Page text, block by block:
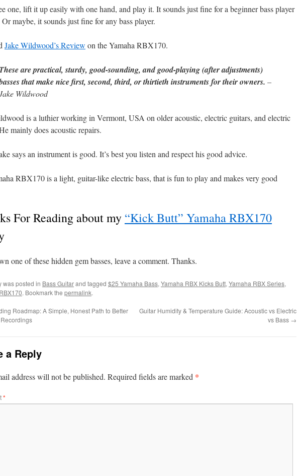
one, lift it up easily with one hand, and play it. It sounds just fine for a beginner bass player
maybe, it sounds just fine for any bass player.
Jake Wildwood’s Review on the Yamaha RBX170.
These are practical, sturdy, good-sounding, and good-playing (after adjustments)
that make nice first, second, third, or thirtieth instruments for their owners. –
Wildwood
is a luthier working in Vermont, USA on older acoustic, electric guitars, and electric
mainly does acoustic repairs.
says an instrument is good. It’s best you listen and respect his good advice.
RBX170 is a light, guitar-like electric bass, that is fun to play and makes very good
For Reading about my “Kick Butt” Yamaha RBX170
one of these hidden gem basses, leave a comment. Thanks.
was posted in Bass Guitarand tagged $25 Yamaha Bass, Yamaha RBX Kicks Butt, Yamaha RBX Series,
. Bookmark the permalink.
Roadmap: A Simple, Honest Path to Better
Guitar Humidity & Temperature Guide: Acoustic vs Electric
vs Bass →
a Reply
address will not be published. Required fields are marked *
*